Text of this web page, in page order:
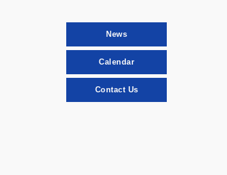
News
Calendar
Contact Us